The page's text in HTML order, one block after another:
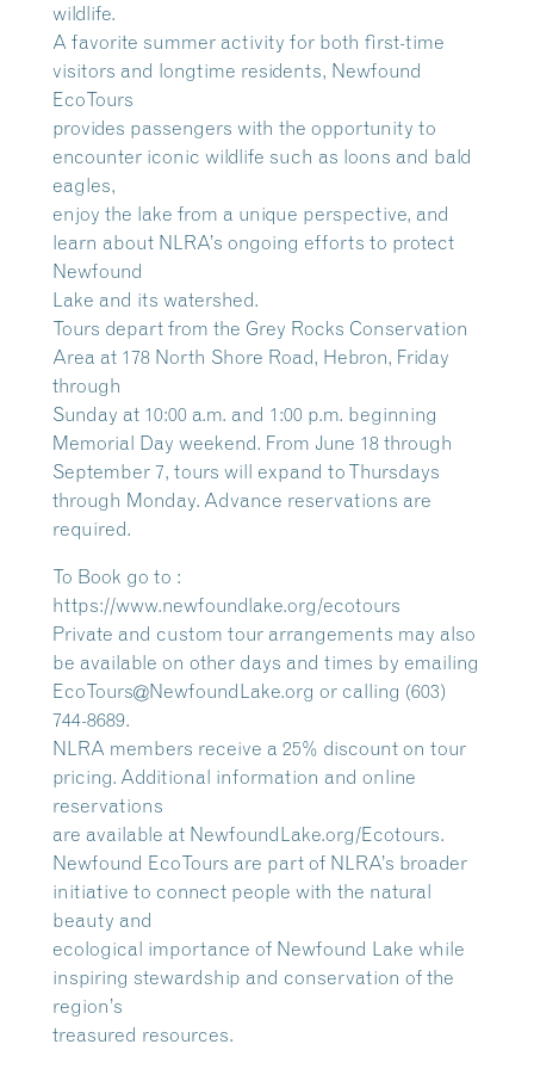
wildlife.
A favorite summer activity for both first-time
visitors and longtime residents, Newfound
EcoTours
provides passengers with the opportunity to
encounter iconic wildlife such as loons and bald
eagles,
enjoy the lake from a unique perspective, and
learn about NLRA’s ongoing efforts to protect
Newfound
Lake and its watershed.
Tours depart from the Grey Rocks Conservation
Area at 178 North Shore Road, Hebron, Friday
through
Sunday at 10:00 a.m. and 1:00 p.m. beginning
Memorial Day weekend. From June 18 through
September 7, tours will expand to Thursdays
through Monday. Advance reservations are
required.
To Book go to :
https://www.newfoundlake.org/ecotours
Private and custom tour arrangements may also
be available on other days and times by emailing
EcoTours@NewfoundLake.org or calling (603)
744-8689.
NLRA members receive a 25% discount on tour
pricing. Additional information and online
reservations
are available at NewfoundLake.org/Ecotours.
Newfound EcoTours are part of NLRA’s broader
initiative to connect people with the natural
beauty and
ecological importance of Newfound Lake while
inspiring stewardship and conservation of the
region’s
treasured resources.